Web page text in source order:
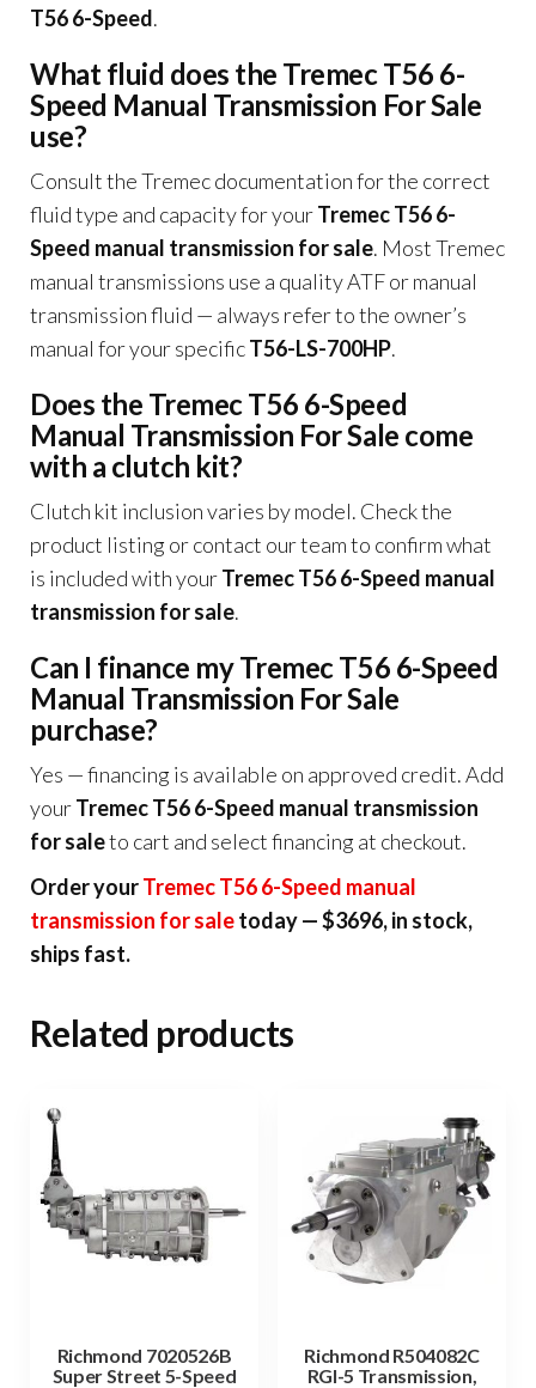
T56 6-Speed.
What fluid does the Tremec T56 6-
Speed Manual Transmission For Sale
use?
Consult the Tremec documentation for the correct
fluid type and capacity for yourTremec T56 6-
Speed manual transmission for sale. Most Tremec
manual transmissions use a quality ATF or manual
transmission fluid — always refer to the owner’s
manual for your specificT56-LS-700HP.
Does the Tremec T56 6-Speed
Manual Transmission For Sale come
with a clutch kit?
Clutch kit inclusion varies by model. Check the
product listing or contact our team to confirm what
is included with yourTremec T56 6-Speed manual
transmission for sale.
Can I finance my Tremec T56 6-Speed
Manual Transmission For Sale
purchase?
Yes — financing is available on approved credit. Add
yourTremec T56 6-Speed manual transmission
for saleto cart and select financing at checkout.
Order yourTremec T56 6-Speed manual
transmission for saletoday — $3696, in stock,
ships fast.
Related products
Richmond 7020526B
Super Street 5-Speed
Richmond R504082C
RGI-5 Transmission,